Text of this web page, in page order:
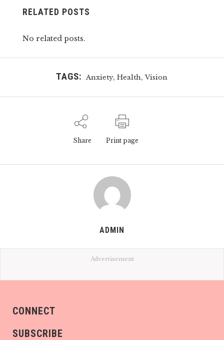
RELATED POSTS
No related posts.
TAGS: Anxiety,Health,Vision
Share Print page
ADMIN
Advertisement
CONNECT
SUBSCRIBE